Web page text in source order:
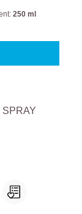
250 ml